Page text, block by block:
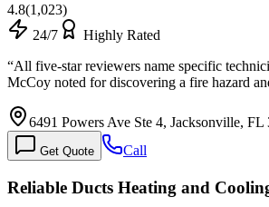
4.8(1,023)
24/7
Highly Rated
“All five-star reviewers name specific
McCoy noted for discovering a fire hazard
6491 Powers Ave Ste 4, Jacksonville, FL
Get Quote Call
Reliable Ducts Heating and